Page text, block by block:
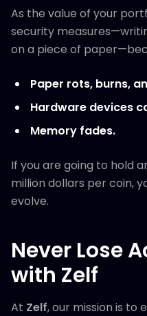
As the value of your
security
on a piece of
Paper rots, burns,
Hardware devices
Memory fades.
If you are going to hold
million dollars per coin,
evolve.
Never Lose
with Zelf
At Zelf, our mission is to